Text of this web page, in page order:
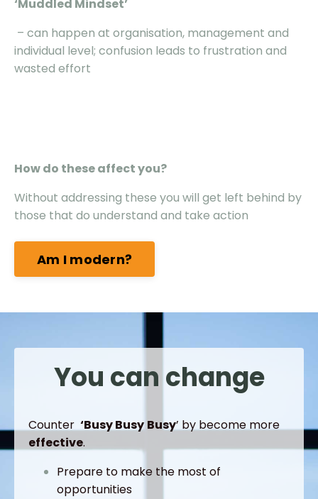
‘Muddled Mindset’
– can happen at organisation, management and
individual level; confusion leads to frustration and
wasted effort
How do these affect you?
Without addressing these you will get left behind by
those that do understand and take action
Am I modern?
You can change
Counter ‘BusyBusy Busy’ by become more
effective.
Prepare to make the most of
opportunities